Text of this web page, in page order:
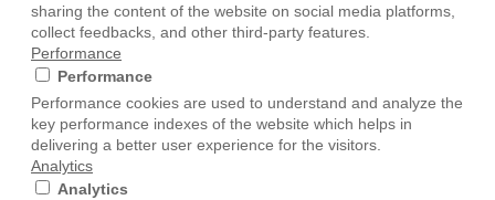
sharing the content of the website on social media platforms,
collect feedbacks, and other third-party features.
Performance
Performance
Performance cookies are used to understand and analyze the
key performance indexes of the website which helps in
delivering a better user experience for the visitors.
Analytics
Analytics